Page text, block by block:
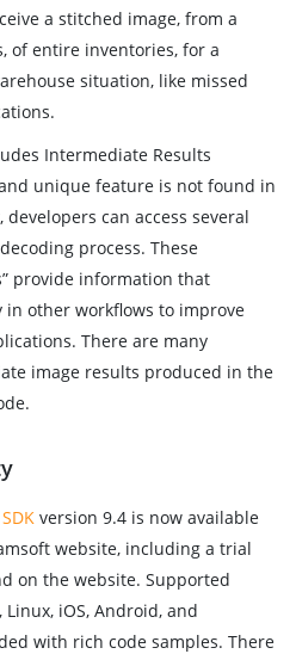
a stitched image, from a
of entire inventories, for a
situation, like missed
Intermediate Results
unique feature is not found in
can access several
process. These
provide information that
in other workflows to improve
There are many
image results produced in the
version 9.4 is now available
website, including a trial
on the website. Supported
iOS, Android, and
with rich code samples. There